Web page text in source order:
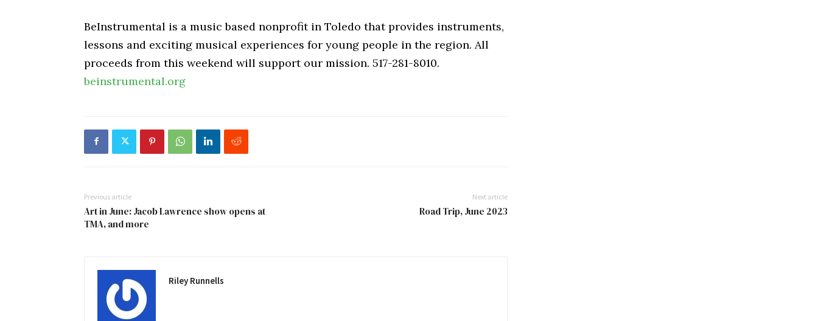
BeInstrumental is a music based nonprofit in Toledo that provides instruments,
lessons and exciting musical experiences for young people in the region. All
proceeds from this weekend will support our mission. 517-281-8010.
beinstrumental.org
Previous article
Art in June: Jacob Lawrence show opens at
TMA, and more
Next article
Road Trip, June 2023
Riley Runnells